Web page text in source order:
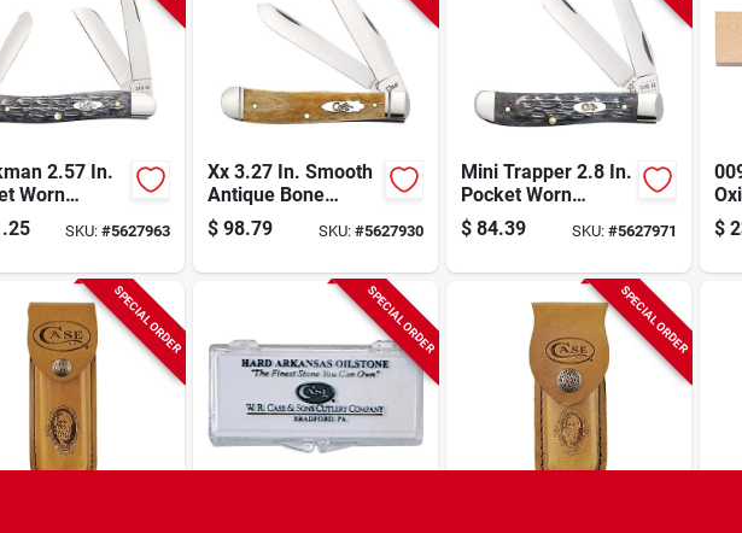
2.57 In.
Worn
Jig Gray
MediumSKU: #5627963
Xx 3.27 In. Smooth
Antique Bone
Trapper Pocket
Knife With Fluted
$ 98.79 SKU: #5627930
Mini Trapper 2.8 In.
Pocket Worn
Crandall Jig Gray
Bone Pocket Knife
$ 84.39 SKU:#5627971 $
SPECIAL ORDER SPECIAL ORDER SPECIAL ORDER